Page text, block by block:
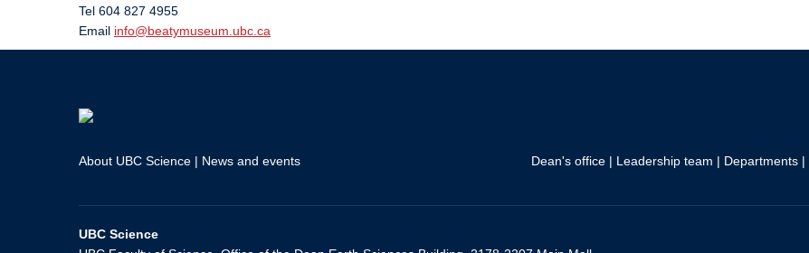
Tel 604 827 4955
Email info@beatymuseum.ubc.ca
About UBC Science | News and events Dean's office | Leadership team | Departments |
UBC Science